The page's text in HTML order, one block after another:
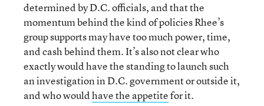
determined by D.C. officials, and that the
momentum behind the kind of policies Rhee’s
group supports may have too much power, time,
and cash behind them. It’s also not clear who
exactly would have the standing to launch such
an investigation in D.C. government or outside it,
and who wouldhave the appetitefor it.